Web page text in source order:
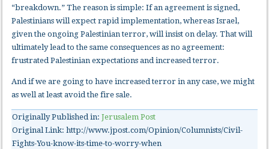
“breakdown.” The reason is simple: If an agreement is signed,
Palestinians will expect rapid implementation, whereas Israel,
given the ongoing Palestinian terror, will insist on delay. That will
ultimately lead to the same consequences as no agreement:
frustrated Palestinian expectations and increased terror.
And if we are going to have increased terror in any case, we might
as well at least avoid the fire sale.
Originally Published in:Jerusalem Post
Original Link: http://www.jpost.com/Opinion/Columnists/Civil-
Fights-You-know-its-time-to-worry-when